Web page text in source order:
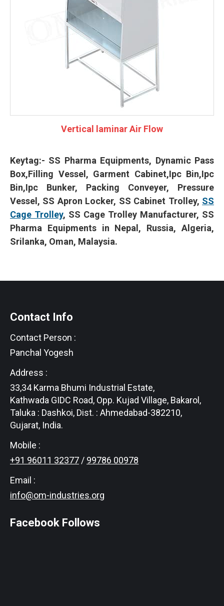
Vertical laminar Air Flow
Keytag:- SS Pharma Equipments, Dynamic Pass
Box,Filling Vessel, Garment Cabinet,Ipc Bin,Ipc
Bin,Ipc Bunker, Packing Conveyer, Pressure
Vessel, SS Apron Locker, SS Cabinet Trolley, SS
Cage Trolley, SS Cage Trolley Manufacturer, SS
Pharma Equipments in Nepal, Russia, Algeria,
Srilanka, Oman, Malaysia.
Contact Info
Contact Person :
Panchal Yogesh
Address :
33,34 Karma Bhumi Industrial Estate,
Kathwada GIDC Road, Opp. Kujad Village, Bakarol,
Taluka : Dashkoi, Dist. : Ahmedabad-382210,
Gujarat, India.
Mobile :
+91 96011 32377 / 99786 00978
Email :
info@om-industries.org
Facebook Follows